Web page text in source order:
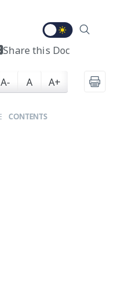
Share this Doc
A- A A+
CONTENTS